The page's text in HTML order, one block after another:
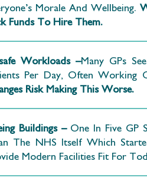
Morale And Wellbeing.
Funds To Hire Them.
Workloads –Many GPs
Per Day, Often Working
Risk Making This Worse.
Buildings –One In Five GP
The NHS Itself Which
Modern Facilities Fit For